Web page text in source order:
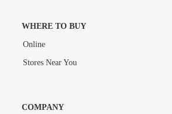
WHERE TO BUY
Online
Stores Near You
COMPANY